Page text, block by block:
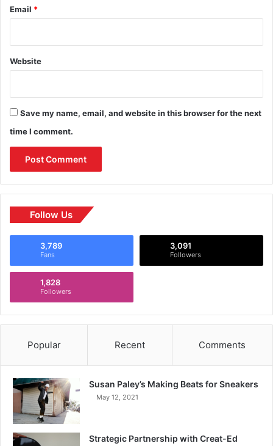
Email *
Website
Save my name, email, and website in this browser for the next
time I comment.
Follow Us
3,789
Fans
3,091
Followers
1,828
Followers
Popular Recent Comments
Susan Paley’s Making Beats for Sneakers
May 12, 2021
Strategic Partnership with Creat-Ed